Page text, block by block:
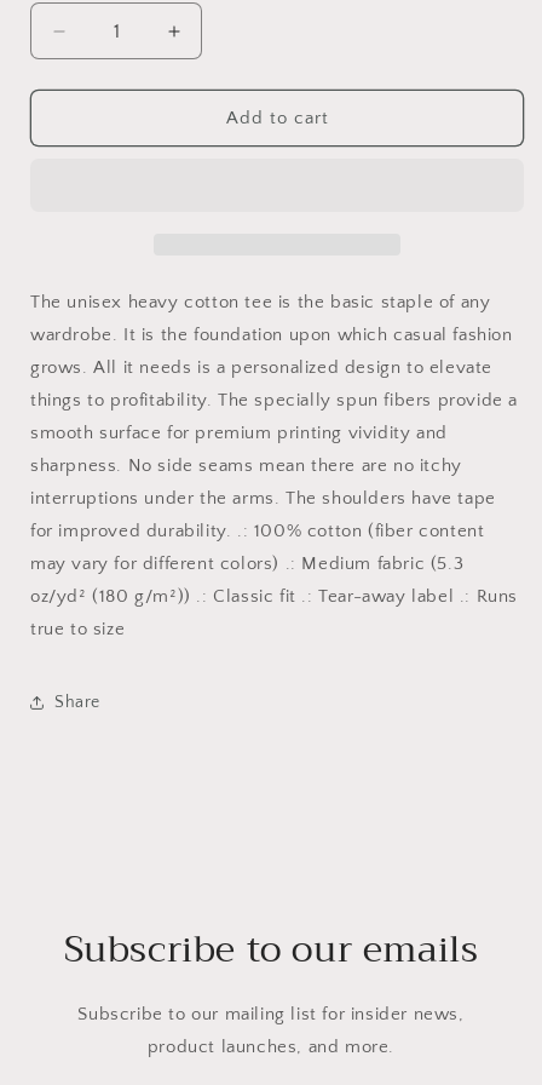
Decrease
quantity
for
Vintage
Peeing
Outside
Increase
quantity
for
Vintage
Peeing
Outside
Add to cart
The unisex heavy cotton tee is the basic staple of any
wardrobe. It is the foundation upon which casual fashion
grows. All it needs is a personalized design to elevate
things to profitability. The specially spun fibers provide a
smooth surface for premium printing vividity and
sharpness. No side seams mean there are no itchy
interruptions under the arms. The shoulders have tape
for improved durability. .: 100% cotton (fiber content
may vary for different colors) .: Medium fabric (5.3
oz/yd² (180 g/m²)) .: Classic fit .: Tear-away label .: Runs
true to size
Share
Subscribe to our emails
Subscribe to our mailing list for insider news,
product launches, and more.